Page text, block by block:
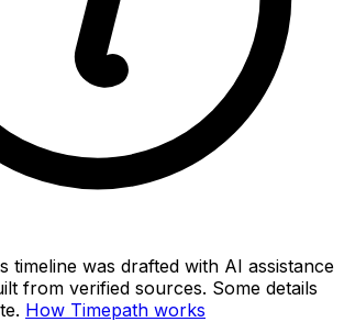
timeline was drafted with AI assistance
from verified sources. Some details
How Timepath works